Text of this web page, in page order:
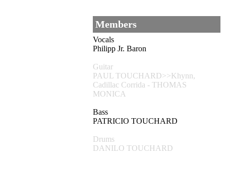
Members
Vocals
Philipp Jr. Baron
Guitar
PAUL TOUCHARD>>Khynn,
Cadillac Corrida - THOMAS
MONICA
Bass
PATRICIO TOUCHARD
Drums
DANILO TOUCHARD